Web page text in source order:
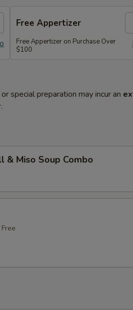
Free Appertizer
Free Appertizer on Purchase Over
$100
special preparation may incur an
& Miso Soup Combo